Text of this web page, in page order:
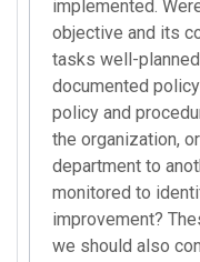
implemented.
objective and its
tasks well-
documented
policy and
the organization,
department to
monitored to
improvement?
we should also